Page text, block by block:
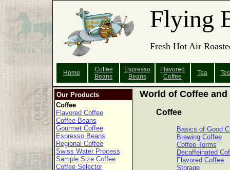
Flying
Fresh Hot Air
Home
Coffee
Beans
Espresso
Beans
Flavored
Coffee
Tea
Our Products
Coffee
Flavored Coffee
Coffee Beans
Gourmet Coffee
Espresso Beans
Regional Coffee
Swiss Water Process
Sample Size Coffee
Coffee Selector
World of Coffee
Coffee
Basics of Good
Brewing Coffee
Coffee Terms
Decaffeinated
Flavored Coffee
Storage